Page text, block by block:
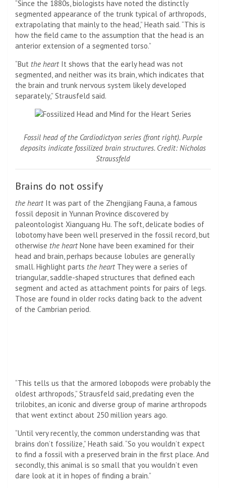
“Since the 1880s, biologists have noted the distinctly
segmented appearance of the trunk typical of arthropods,
extrapolating that mainly to the head,” Heath said. “This is
how the field came to the assumption that the head is an
anterior extension of a segmented torso.”
“But the heartIt shows that the early head was not
segmented, and neither was its brain, which indicates that
the brain and trunk nervous system likely developed
separately,” Strausfeld said.
Fossil head of the Cardiodictyon series (front right). Purple
deposits indicate fossilized brain structures. Credit: Nicholas
Straussfeld
Brains do not ossify
the heartIt was part of the Zhengjiang Fauna, a famous
fossil deposit in Yunnan Province discovered by
paleontologist Xianguang Hu. The soft, delicate bodies of
lobotomy have been well preserved in the fossil record, but
otherwise the heartNone have been examined for their
head and brain, perhaps because lobules are generally
small. Highlight parts the heartThey were a series of
triangular, saddle-shaped structures that defined each
segment and acted as attachment points for pairs of legs.
Those are found in older rocks dating back to the advent
of the Cambrian period.
“This tells us that the armored lobopods were probably the
oldest arthropods,” Strausfeld said, predating even the
trilobites, an iconic and diverse group of marine arthropods
that went extinct about 250 million years ago.
“Until very recently, the common understanding was that
brains don’t fossilize,” Heath said. “So you wouldn’t expect
to find a fossil with a preserved brain in the first place. And
secondly, this animal is so small that you wouldn’t even
dare look at it in hopes of finding a brain.”